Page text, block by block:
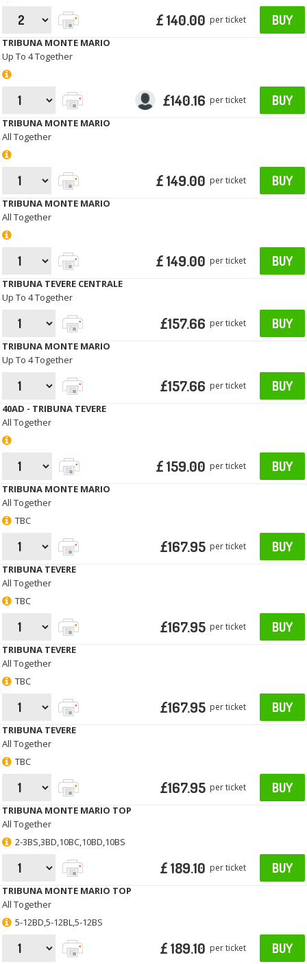
£ 140.00 per ticket BUY
TRIBUNA MONTE MARIO
Up To 4 Together
£140.16 per ticket BUY
TRIBUNA MONTE MARIO
All Together
£ 149.00 per ticket BUY
TRIBUNA MONTE MARIO
All Together
£ 149.00 per ticket BUY
TRIBUNA TEVERE CENTRALE
Up To 4 Together
£157.66 per ticket BUY
TRIBUNA MONTE MARIO
Up To 4 Together
£157.66 per ticket BUY
40AD - TRIBUNA TEVERE
All Together
£ 159.00 per ticket BUY
TRIBUNA MONTE MARIO
All Together
TBC
£167.95 per ticket BUY
TRIBUNA TEVERE
All Together
TBC
£167.95 per ticket BUY
TRIBUNA TEVERE
All Together
TBC
£167.95 per ticket BUY
TRIBUNA TEVERE
All Together
TBC
£167.95 per ticket BUY
TRIBUNA MONTE MARIO TOP
All Together
2-3BS,3BD,10BC,10BD,10BS
£ 189.10 per ticket BUY
TRIBUNA MONTE MARIO TOP
All Together
5-12BD,5-12BL,5-12BS
£ 189.10 per ticket BUY